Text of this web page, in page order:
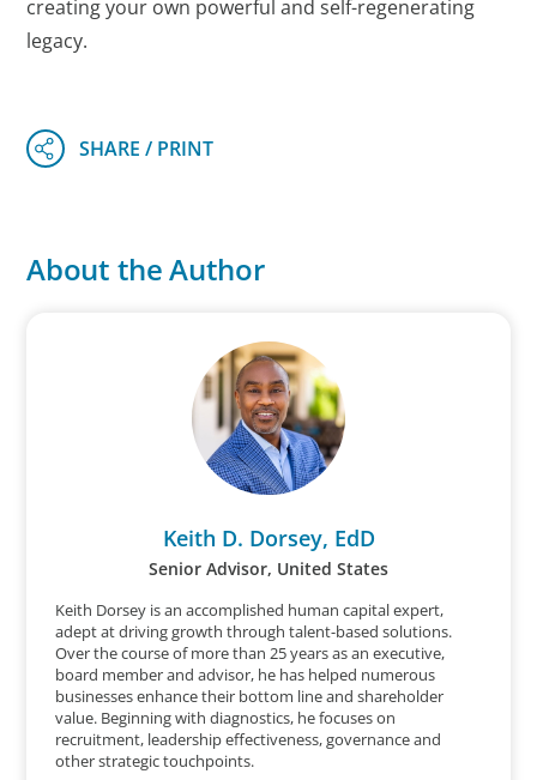
creating your own powerful and self-regenerating
legacy.
About the Author
Keith D. Dorsey, EdD
Senior Advisor, United States
Keith Dorsey is an accomplished human capital expert,
adept at driving growth through talent-based solutions.
Over the course of more than 25 years as an executive,
board member and advisor, he has helped numerous
businesses enhance their bottom line and shareholder
value. Beginning with diagnostics, he focuses on
recruitment, leadership effectiveness, governance and
other strategic touchpoints.